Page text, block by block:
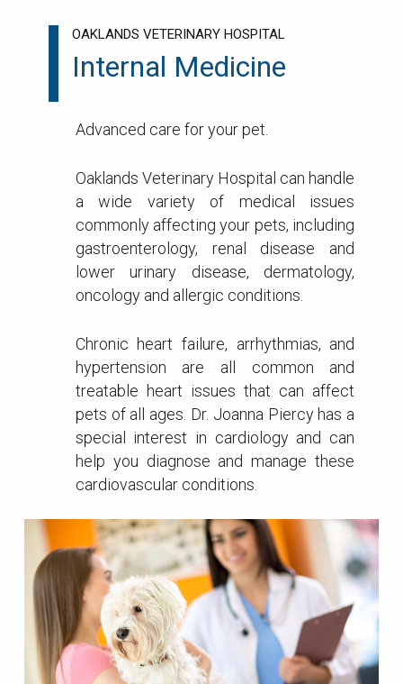
OAKLANDS VETERINARY HOSPITAL
Internal Medicine
Advanced care for your pet.
Oaklands Veterinary Hospital can handle
a wide variety of medical issues
commonly affecting your pets, including
gastroenterology, renal disease and
lower urinary disease, dermatology,
oncology and allergic conditions.
Chronic heart failure, arrhythmias, and
hypertension are all common and
treatable heart issues that can affect
pets of all ages. Dr. Joanna Piercy has a
special interest in cardiology and can
help you diagnose and manage these
cardiovascular conditions.